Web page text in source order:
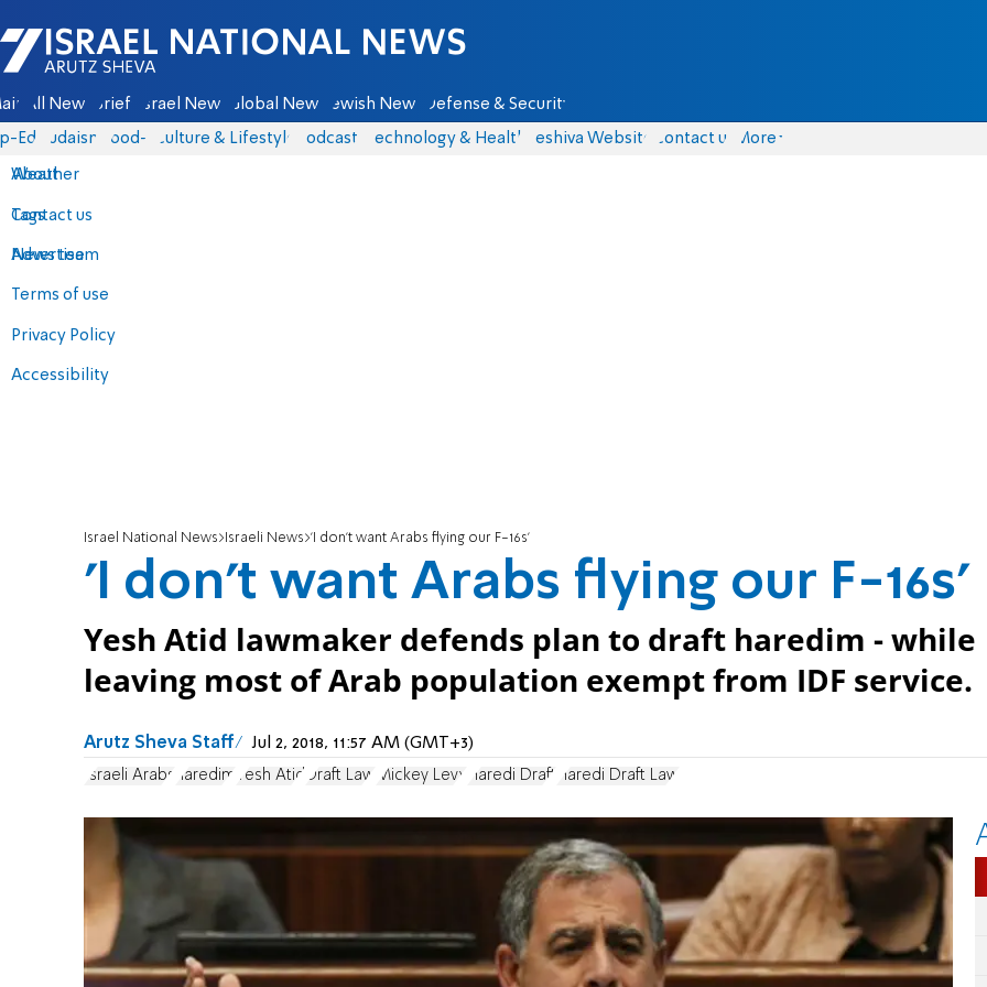
Israel National News - Arutz Sheva
All News Briefs Israel News Global News Jewish News Defense & Security
Eds Judaism food-1 Culture & Lifestyle Podcasts Technology & Health Yeshiva Website Contact us
About
Contact us
Advertise
Terms of use
Privacy Policy
Accessibility
More
Weather
Tags
News team
Israel National News Israeli News 'I don't want Arabs flying our F-16s'
'I don't want Arabs flying our F-16s'
Yesh Atid lawmaker defends plan to draft haredim - while
leaving most of Arab population exempt from IDF service.
Arutz Sheva Staff Jul 2, 2018, 11:57 AM (GMT+3)
Israeli Arabs haredim Yesh Atid Draft Law Mickey Levy Haredi Draft Haredi Draft Law